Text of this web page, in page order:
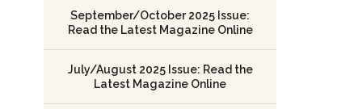
September/October 2025 Issue:
Read the Latest Magazine Online
July/August 2025 Issue: Read the
Latest Magazine Online